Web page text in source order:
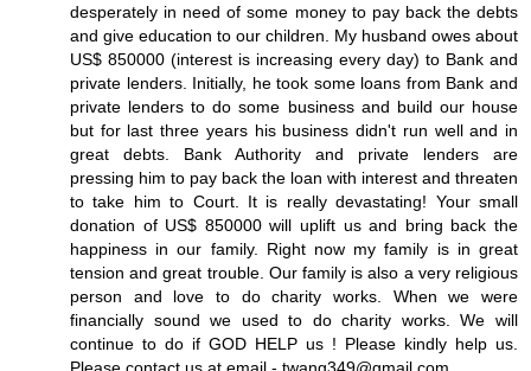
desperately in need of some money to pay back the debts
and give education to our children. My husband owes about
US$ 850000 (interest is increasing every day) to Bank and
private lenders. Initially, he took some loans from Bank and
private lenders to do some business and build our house
but for last three years his business didn't run well and in
great debts. Bank Authority and private lenders are
pressing him to pay back the loan with interest and threaten
to take him to Court. It is really devastating! Your small
donation of US$ 850000 will uplift us and bring back the
happiness in our family. Right now my family is in great
tension and great trouble. Our family is also a very religious
person and love to do charity works. When we were
financially sound we used to do charity works. We will
continue to do if GOD HELP us ! Please kindly help us.